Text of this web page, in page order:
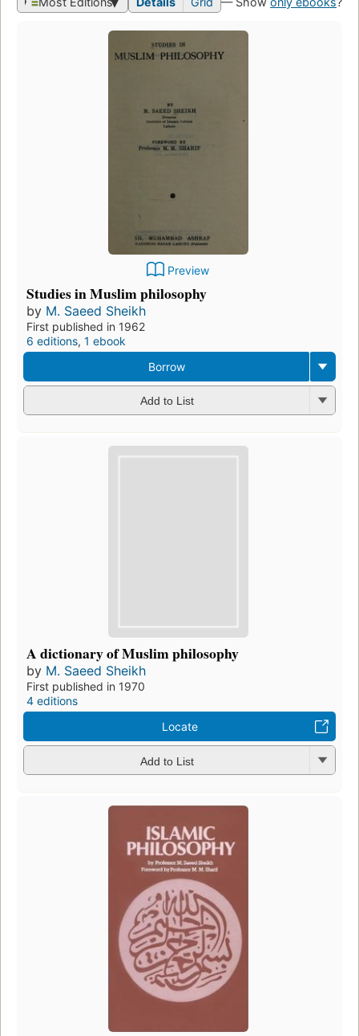
Preview
Studies in Muslim philosophy
by M. Saeed Sheikh
First published in 1962
6 editions, 1 ebook
Borrow
Add to List
A dictionary of Muslim philosophy
by M. Saeed Sheikh
First published in 1970
4 editions
Locate
Add to List